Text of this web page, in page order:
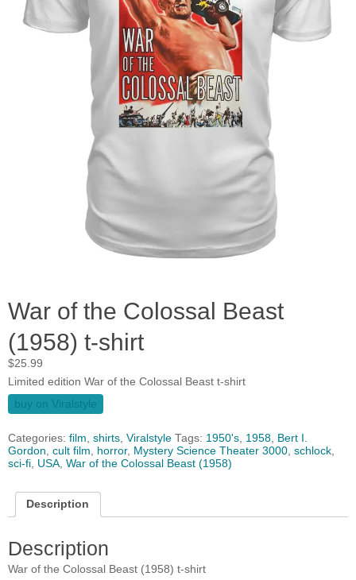
War of the Colossal Beast
(1958) t-shirt
$25.99
Limited edition War of the Colossal Beast t-shirt
buy on Viralstyle
Categories: film, shirts, Viralstyle Tags: 1950's, 1958, Bert I.
Gordon, cult film, horror, Mystery Science Theater 3000, schlock,
sci-fi, USA, War of the Colossal Beast (1958)
Description
Description
War of the Colossal Beast (1958) t-shirt